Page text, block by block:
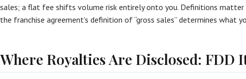
sales; a flat fee shifts volume risk entirely onto you. Definitions matter
the franchise agreement’s definition of “gross sales” determines what
Where Royalties Are Disclosed: FDD